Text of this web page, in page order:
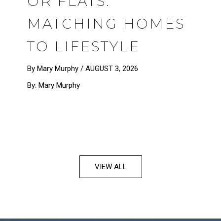
MATCHING HOMES
TO LIFESTYLE
By Mary Murphy / AUGUST 3, 2026
By: Mary Murphy
VIEW ALL